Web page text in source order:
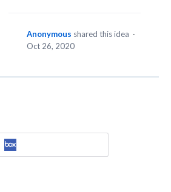
Anonymous shared this idea ·
Oct 26, 2020